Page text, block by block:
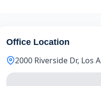
Office Location
2000 Riverside Dr, Los